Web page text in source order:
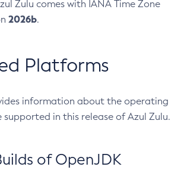
Zulu comes with IANA Time Zone
2026b.
Platforms
information about the operating
in this release of Azul Zulu.
of OpenJDK